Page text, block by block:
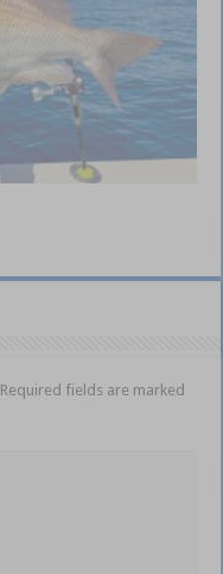
Required fields are marked